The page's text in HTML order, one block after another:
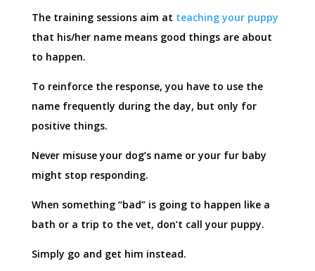
The training sessions aim at teaching your puppy
that his/her name means good things are about
to happen.
To reinforce the response, you have to use the
name frequently during the day, but only for
positive things.
Never misuse your dog’s name or your fur baby
might stop responding.
When something “bad” is going to happen like a
bath or a trip to the vet, don’t call your puppy.
Simply go and get him instead.